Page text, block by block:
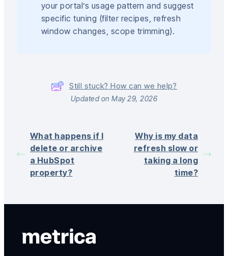
your portal’s usage pattern and suggest
specific tuning (filter recipes, refresh
window changes, scope trimming).
Still stuck? How can we help?
Updated on May 29, 2026
What happens if I
delete or archive
a HubSpot
property?
Why is my data
refresh slow or
taking a long
time?